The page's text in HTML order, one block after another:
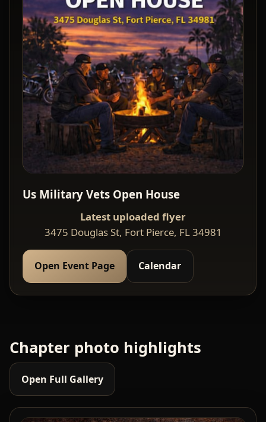
Us Military Vets Open House
Latest uploaded flyer
3475 Douglas St, Fort Pierce, FL 34981
Open Event Page Calendar
Chapter photo highlights
Open Full Gallery